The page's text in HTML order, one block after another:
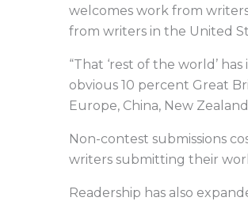
welcomes work from
from writers in the United
“That ‘rest of the world’
obvious 10 percent Great
Europe, China, New
Non-contest submissions
writers submitting their
Readership has also